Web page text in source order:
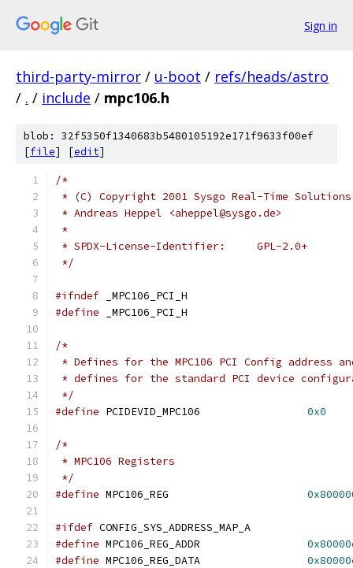
Sign in
third-party-mirror / u-boot / refs/heads/astro
/ . / include / mpc106.h
blob: 32f5350f1340683b5480105192e171f9633f00ef
[file] [edit]
/*
* (C) Copyright 2001 Sysgo Real-Time Solutions,
* Andreas Heppel <aheppel@sysgo.de>
*
* SPDX-License-Identifier:	GPL-2.0+
*/
#ifndef _MPC106_PCI_H
#define _MPC106_PCI_H
/*
* Defines for the MPC106 PCI Config address
* defines for the standard PCI device
*/
#define
0x0
/*
* MPC106 Registers
*/
#define
#ifdef CONFIG_SYS_ADDRESS_MAP_A
#define
#define